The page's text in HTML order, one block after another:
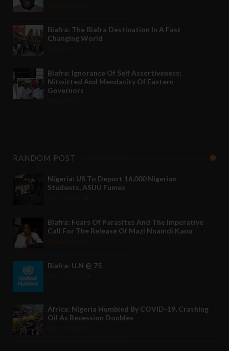
Biafra: The Biafra Destination In A Fast
Changing World
Biafra: Ignorance Of Self Assertiveness;
Nitwitted And Mendacity Of Eastern
Governors
RANDOM POST
Nigeria: US To Deport 16,000 Nigerian
Students, ASUU Fumes
Biafra: Fears Of Parasites And The Imperative
Call For The Release Of Mazi Nnamdi Kanu
Biafra: U.N @ 75
Africa: Nigeria Humbled By COVID-19, Crashing
Oil As Recession Doubles